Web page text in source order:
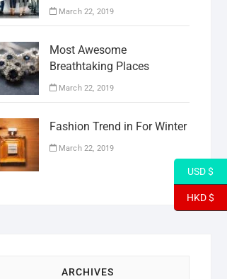
March 22, 2019
Most Awesome
Breathtaking Places
March 22, 2019
Fashion Trend in For Winter
March 22, 2019
ARCHIVES
USD $
HKD $